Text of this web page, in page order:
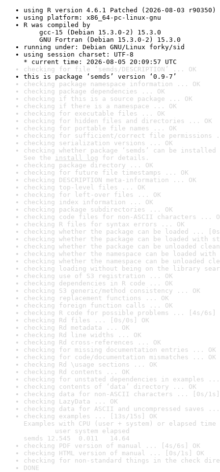
using R version 4.6.1 Patched (2026-08-03 r90350)
using platform: x86_64-pc-linux-gnu
R was compiled by
gcc-15 (Debian 15.3.0-2) 15.3.0
GNU Fortran (Debian 15.3.0-2) 15.3.0
running under: Debian GNU/Linux forky/sid
using session charset: UTF-8
* current time: 2026-08-05 20:09:57 UTC
checking for file ‘semds/DESCRIPTION’ ... OK
this is package ‘semds’ version ‘0.9-7’
checking package namespace information ... OK
checking package dependencies ... OK
checking if this is a source package ... OK
checking if there is a namespace ... OK
checking for executable files ... OK
checking for hidden files and directories ... OK
checking for portable file names ... OK
checking for sufficient/correct file permissions
checking serialization versions ... OK
checking whether package ‘semds’ can be
See the install log for details.
checking package directory ... OK
checking for future file timestamps ... OK
checking DESCRIPTION meta-information ... OK
checking top-level files ... OK
checking for left-over files ... OK
checking index information ... OK
checking package subdirectories ... OK
checking code files for non-ASCII characters ...
checking R files for syntax errors ... OK
checking whether the package can be loaded ...
checking whether the package can be loaded with
checking whether the package can be unloaded
checking whether the namespace can be loaded
checking whether the namespace can be unloaded
checking loading without being on the library
checking use of S3 registration ... OK
checking dependencies in R code ... OK
checking S3 generic/method consistency ... OK
checking replacement functions ... OK
checking foreign function calls ... OK
checking R code for possible problems ... [4s/6s]
checking Rd files ... [0s/0s] OK
checking Rd metadata ... OK
checking Rd line widths ... OK
checking Rd cross-references ... OK
checking for missing documentation entries ... OK
checking for code/documentation mismatches ... OK
checking Rd \usage sections ... OK
checking Rd contents ... OK
checking for unstated dependencies in examples ...
checking contents of ‘data’ directory ... OK
checking data for non-ASCII characters ... [0s/1s]
checking LazyData ... OK
checking data for ASCII and uncompressed saves ...
checking examples ... [13s/15s] OK
Examples with CPU (user + system) or elapsed time
user system elapsed
semds 12.545  0.011   14.64
checking PDF version of manual ... [4s/6s] OK
checking HTML version of manual ... [0s/1s] OK
checking for non-standard things in the check
DONE